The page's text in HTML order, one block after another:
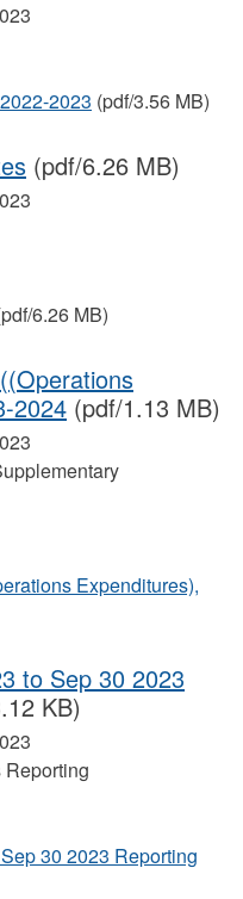
2023 (pdf/3.56 MB)
(pdf/6.26 MB)
6.26 MB)
2024 (pdf/1.13 MB)
Expenditures),
to Sep 30 2023
KB)
30 2023 Reporting